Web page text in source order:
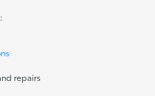
repairs